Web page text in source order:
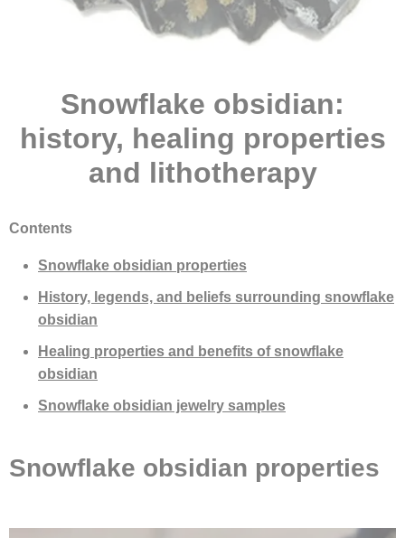
Snowflake obsidian:
history, healing properties
and lithotherapy
Contents
Snowflake obsidian properties
History, legends, and beliefs surrounding snowflake
obsidian
Healing properties and benefits of snowflake
obsidian
Snowflake obsidian jewelry samples
Snowflake obsidian properties